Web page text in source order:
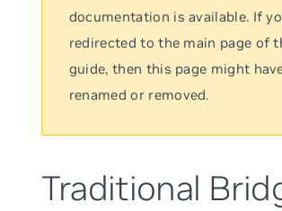
documentation is available. If
redirected to the main page of
guide, then this page might
renamed or removed.
Traditional